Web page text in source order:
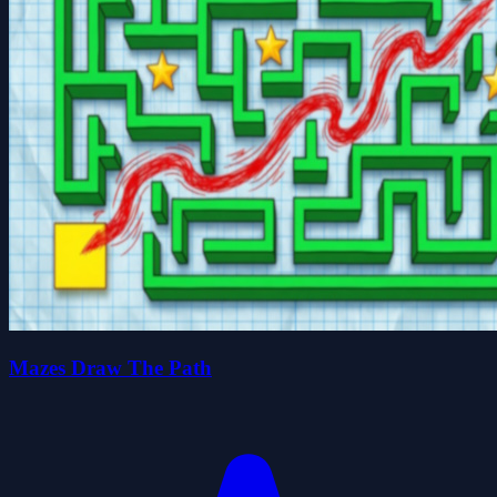
Mazes Draw The Path